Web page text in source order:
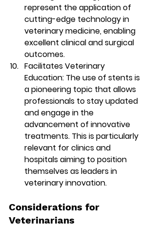
represent the application of
cutting-edge technology in
veterinary medicine, enabling
excellent clinical and surgical
outcomes.
Facilitates Veterinary
Education: The use of stents is
a pioneering topic that allows
professionals to stay updated
and engage in the
advancement of innovative
treatments. This is particularly
relevant for clinics and
hospitals aiming to position
themselves as leaders in
veterinary innovation.
Considerations for
Veterinarians